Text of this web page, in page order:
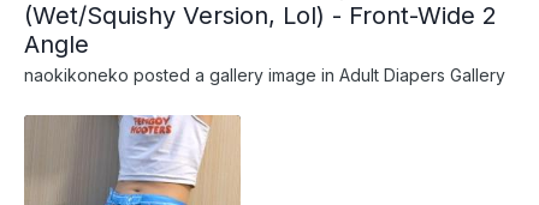
(Wet/Squishy Version, Lol) - Front-Wide 2
Angle
naokikoneko posted a gallery image in Adult Diapers Gallery